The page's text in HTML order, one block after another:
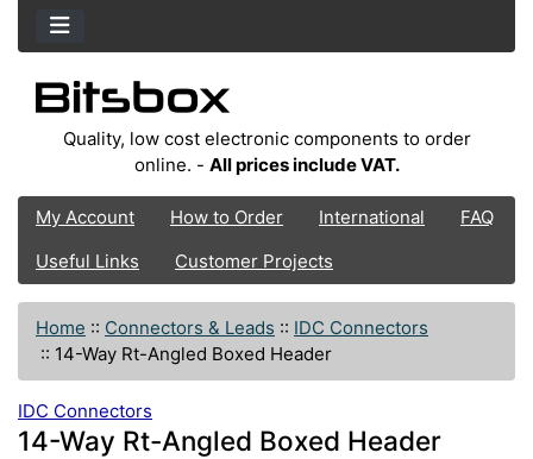
Quality, low cost electronic components to order
online. - All prices include VAT.
My Account How to Order International
FAQ
Useful Links
Customer Projects
Home :: Connectors & Leads :: IDC Connectors
:: 14-Way Rt-Angled Boxed Header
IDC Connectors
14-Way Rt-Angled Boxed Header